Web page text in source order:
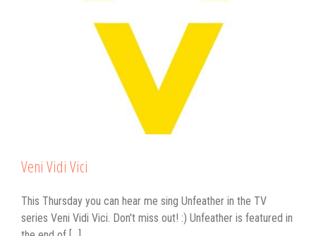
Veni Vidi Vici
This Thursday you can hear me sing Unfeather in the TV
series Veni Vidi Vici. Don't miss out! :) Unfeather is featured in